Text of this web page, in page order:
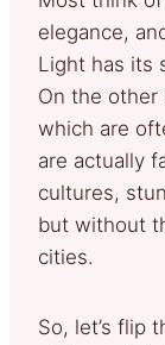
elegance,
Light has its
On the other
which are
are actually
cultures,
but without
cities.
So, let’s flip